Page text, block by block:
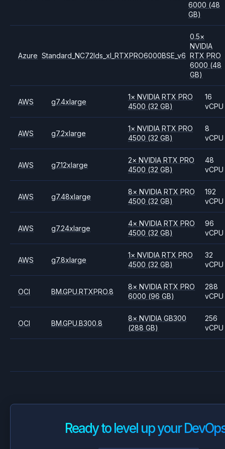
6000 (48
GB)
Azure Standard_NC72lds_xl_RTXPRO6000BSE_v6
0.5×
NVIDIA
RTX PRO
6000 (48
GB)
AWS g7.4xlarge
1× NVIDIARTX PRO
4500 (32 GB)
16
vCPU
AWS g7.2xlarge
1× NVIDIARTX PRO
4500 (32 GB)
8
vCPU
AWS g7.12xlarge
2× NVIDIARTX PRO
4500 (32 GB)
48
vCPU
AWS g7.48xlarge
8× NVIDIARTX PRO
4500 (32 GB)
192
vCPU
AWS g7.24xlarge
4× NVIDIARTX PRO
4500 (32 GB)
96
vCPU
AWS g7.8xlarge
1× NVIDIARTX PRO
4500 (32 GB)
32
vCPU
OCI BM.GPU.RTXPRO.8
8× NVIDIARTX PRO
6000 (96 GB)
288
vCPU
OCI BM.GPU.B300.8
8× NVIDIAGB300
(288 GB)
256
vCPU
Ready to level up your